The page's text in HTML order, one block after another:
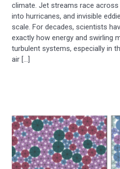
climate. Jet streams race
into hurricanes, and invisible
scale. For decades, scientists
exactly how energy and swirling
turbulent systems, especially in
air […]